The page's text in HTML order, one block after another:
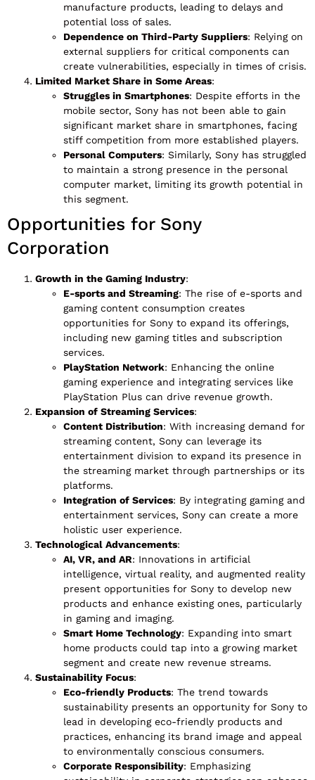
manufacture products, leading to delays and
potential loss of sales.
Dependence on Third-Party Suppliers: Relying on
external suppliers for critical components can
create vulnerabilities, especially in times of crisis.
Limited Market Share in Some Areas:
Struggles in Smartphones: Despite efforts in the
mobile sector, Sony has not been able to gain
significant market share in smartphones, facing
stiff competition from more established players.
Personal Computers: Similarly, Sony has struggled
to maintain a strong presence in the personal
computer market, limiting its growth potential in
this segment.
Opportunities for Sony
Corporation
Growth in the Gaming Industry:
E-sports and Streaming: The rise of e-sports and
gaming content consumption creates
opportunities for Sony to expand its offerings,
including new gaming titles and subscription
services.
PlayStation Network: Enhancing the online
gaming experience and integrating services like
PlayStation Plus can drive revenue growth.
Expansion of Streaming Services:
Content Distribution: With increasing demand for
streaming content, Sony can leverage its
entertainment division to expand its presence in
the streaming market through partnerships or its
platforms.
Integration of Services: By integrating gaming and
entertainment services, Sony can create a more
holistic user experience.
Technological Advancements:
AI, VR, and AR: Innovations in artificial
intelligence, virtual reality, and augmented reality
present opportunities for Sony to develop new
products and enhance existing ones, particularly
in gaming and imaging.
Smart Home Technology: Expanding into smart
home products could tap into a growing market
segment and create new revenue streams.
Sustainability Focus:
Eco-friendly Products: The trend towards
sustainability presents an opportunity for Sony to
lead in developing eco-friendly products and
practices, enhancing its brand image and appeal
to environmentally conscious consumers.
Corporate Responsibility: Emphasizing